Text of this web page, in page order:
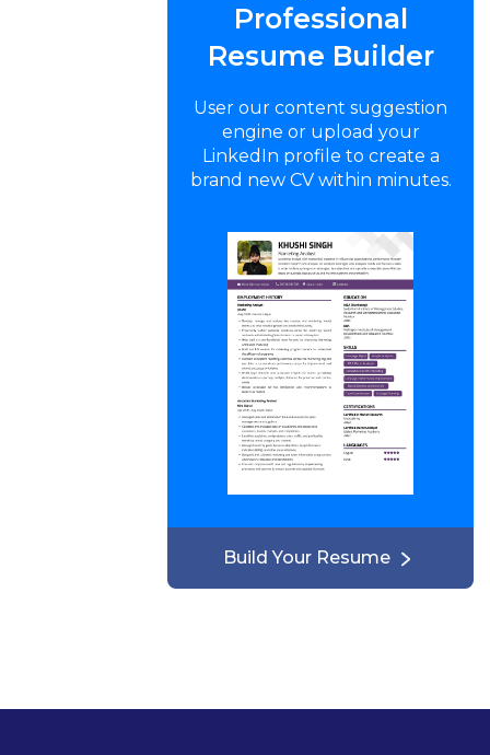
Professional
Resume Builder
User our content suggestion
engine or upload your
LinkedIn profile to create a
brand new CV within minutes.
Build Your Resume